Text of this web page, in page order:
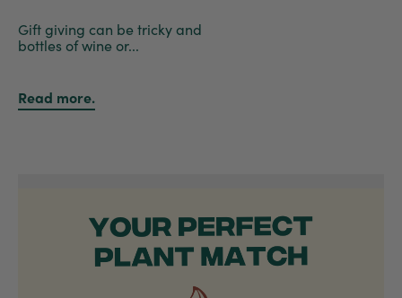
Gift giving can be tricky and
bottles of wine or...
Read more.